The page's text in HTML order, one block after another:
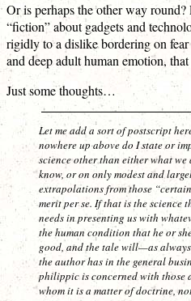
Or is perhaps the other way
“fiction” about gadgets and
rigidly to a dislike bordering on
and deep adult human emotion,
Just some thoughts…
Let me add a sort of postscript
nowhere up above do I state or
science other than either what
know, or on only modest and
extrapolations from those
meritper se. If that is the science
needs in presenting us with
the human condition that he or
good, and the tale will—as
the author has in the general
philippic is concerned with those
whom it is a matter ofdoctrine,